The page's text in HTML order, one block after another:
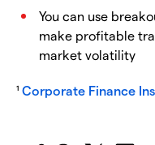
You can use
make profitable
market volatility
¹ Corporate Finance